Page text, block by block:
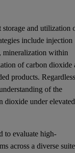
storage and utilization
include injection
mineralization within
of carbon dioxide
products.
of the
dioxide under elevated
to evaluate high-
across a diverse suite